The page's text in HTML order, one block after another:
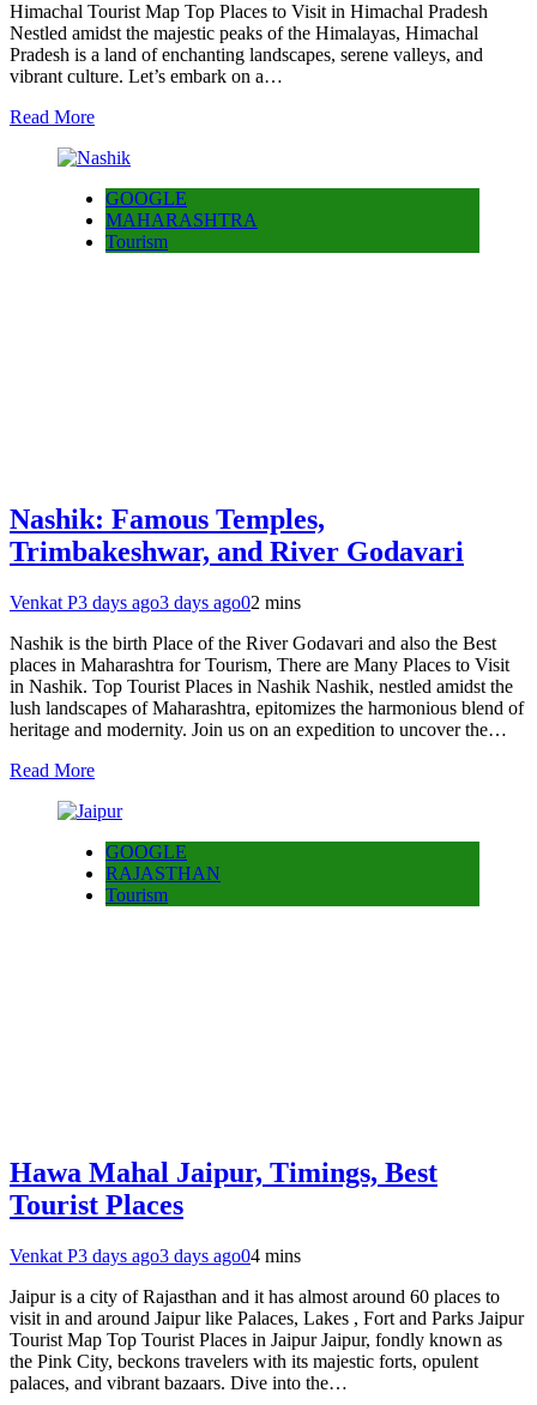
Himachal Tourist Map Top Places to Visit in Himachal Pradesh
Nestled amidst the majestic peaks of the Himalayas, Himachal
Pradesh is a land of enchanting landscapes, serene valleys, and
vibrant culture. Let’s embark on a…
Read More
GOOGLE
MAHARASHTRA
Tourism
Nashik: Famous Temples,
Trimbakeshwar, and River Godavari
Venkat P3 days ago3 days ago02 mins
Nashik is the birth Place of the River Godavari and also the Best
places in Maharashtra for Tourism, There are Many Places to Visit
in Nashik. Top Tourist Places in Nashik Nashik, nestled amidst the
lush landscapes of Maharashtra, epitomizes the harmonious blend of
heritage and modernity. Join us on an expedition to uncover the…
Read More
GOOGLE
RAJASTHAN
Tourism
Hawa Mahal Jaipur, Timings, Best
Tourist Places
Venkat P3 days ago3 days ago04 mins
Jaipur is a city of Rajasthan and it has almost around 60 places to
visit in and around Jaipur like Palaces, Lakes , Fort and Parks Jaipur
Tourist Map Top Tourist Places in Jaipur Jaipur, fondly known as
the Pink City, beckons travelers with its majestic forts, opulent
palaces, and vibrant bazaars. Dive into the…